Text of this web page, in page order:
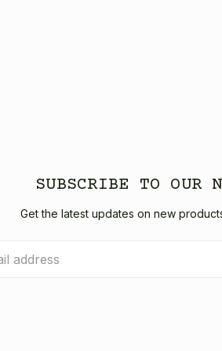
SUBSCRIBE TO OUR
Get the latest updates on new